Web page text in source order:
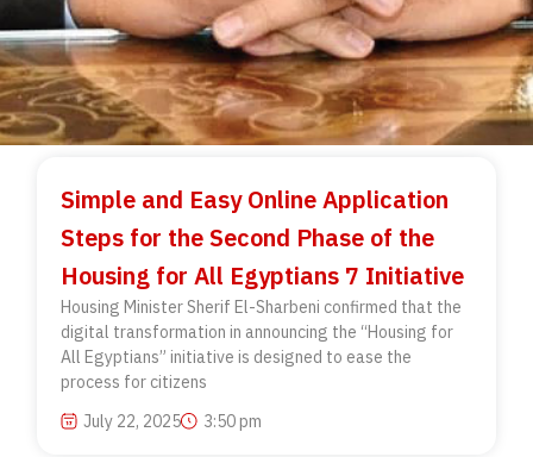
Simple and Easy Online Application
Steps for the Second Phase of the
Housing for All Egyptians 7 Initiative
Housing Minister Sherif El-Sharbeni confirmed that the
digital transformation in announcing the “Housing for
All Egyptians” initiative is designed to ease the
process for citizens
July 22, 2025
3:50 pm